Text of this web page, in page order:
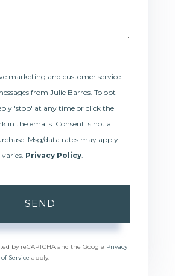
marketing and customer service
from Julie Barros. To opt
'stop' at any time or click the
in the emails. Consent is not a
Msg/data rates may apply.
Privacy Policy
SEND
by reCAPTCHA and the Google Privacy
Service apply.